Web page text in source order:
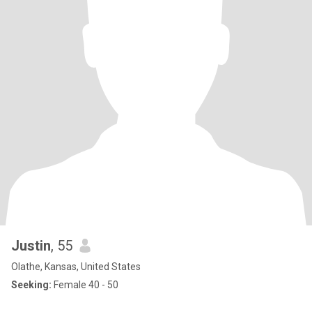
Justin, 55
Olathe, Kansas, United States
Seeking: Female 40 - 50